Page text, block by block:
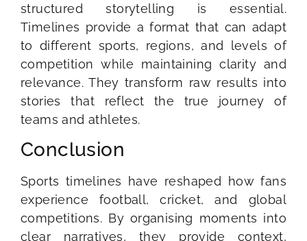
structured storytelling is essential.
Timelines provide a format that can adapt
to different sports, regions, and levels of
competition while maintaining clarity and
relevance. They transform raw results into
stories that reflect the true journey of
teams and athletes.
Conclusion
Sports timelines have reshaped how fans
experience football, cricket, and global
competitions. By organising moments into
clear narratives, they provide context,